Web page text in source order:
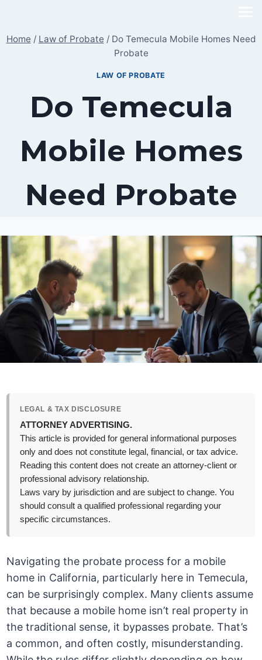
content
Home / Law of Probate / Do Temecula Mobile Homes Need
Probate
LAW OF PROBATE
Do Temecula
Mobile Homes
Need Probate
LEGAL & TAX DISCLOSURE
ATTORNEY ADVERTISING.
This article is provided for general informational purposes
only and does not constitute legal, financial, or tax advice.
Reading this content does not create an attorney-client or
professional advisory relationship.
Laws vary by jurisdiction and are subject to change. You
should consult a qualified professional regarding your
specific circumstances.
Navigating the probate process for a mobile
home in California, particularly here in Temecula,
can be surprisingly complex. Many clients assume
that because a mobile home isn’t real property in
the traditional sense, it bypasses probate. That’s
a common, and often costly, misunderstanding.